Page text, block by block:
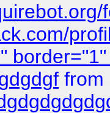
from